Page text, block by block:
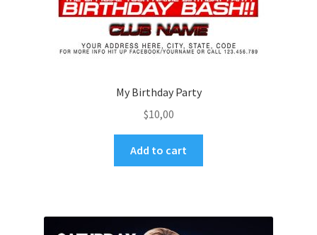
My Birthday Party
$10,00
Add to cart